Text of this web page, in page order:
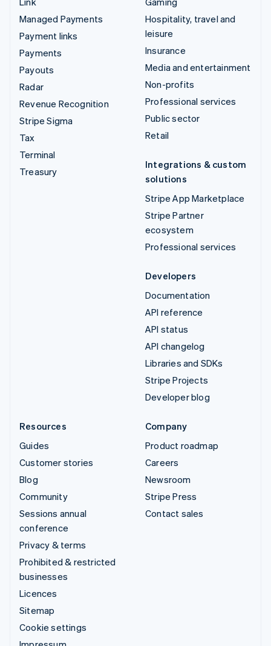
Managed Payments
Payment links
Payments
Payouts
Radar
Revenue Recognition
Stripe Sigma
Tax
Terminal
Treasury
Hospitality, travel and
leisure
Insurance
Media and entertainment
Non-profits
Professional services
Public sector
Retail
Integrations & custom
solutions
Stripe App Marketplace
Stripe Partner
ecosystem
Professional services
Developers
Documentation
API reference
API status
API changelog
Libraries and SDKs
Stripe Projects
Developer blog
Resources
Guides
Customer stories
Blog
Community
Sessions annual
conference
Privacy & terms
Prohibited & restricted
businesses
Licences
Sitemap
Cookie settings
Company
Product roadmap
Careers
Newsroom
Stripe Press
Contact sales